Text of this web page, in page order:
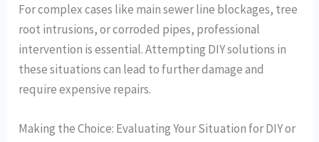
For complex cases like main sewer line blockages, tree
root intrusions, or corroded pipes, professional
intervention is essential. Attempting DIY solutions in
these situations can lead to further damage and
require expensive repairs.
Making the Choice: Evaluating Your Situation for DIY or